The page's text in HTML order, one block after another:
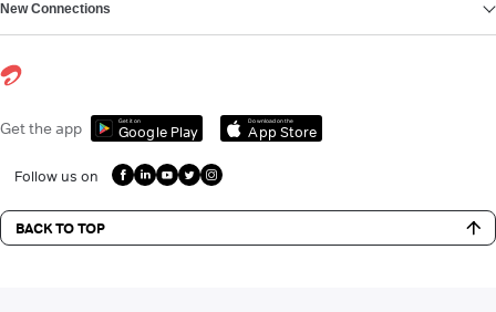
New Connections
Get the app Get it on
Google Play
Download on the
App Store
Follow us on
BACK TO TOP